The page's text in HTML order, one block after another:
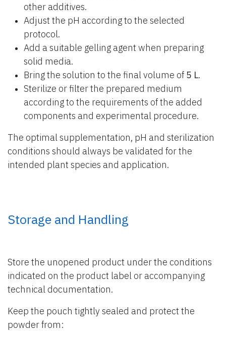
other additives.
Adjust the pH according to the selected
protocol.
Add a suitable gelling agent when preparing
solid media.
Bring the solution to the final volume of 5 L.
Sterilize or filter the prepared medium
according to the requirements of the added
components and experimental procedure.
The optimal supplementation, pH and sterilization
conditions should always be validated for the
intended plant species and application.
Storage and Handling
Store the unopened product under the conditions
indicated on the product label or accompanying
technical documentation.
Keep the pouch tightly sealed and protect the
powder from: